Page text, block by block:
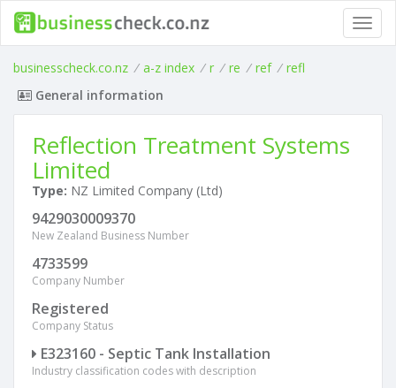
businesscheck.co.nz / a-z index / r / re / ref / refl
General information
Reflection Treatment Systems
Limited
Type: NZ Limited Company (Ltd)
9429030009370
New Zealand Business Number
4733599
Company Number
Registered
Company Status
E323160 - Septic Tank Installation
Industry classification codes with description